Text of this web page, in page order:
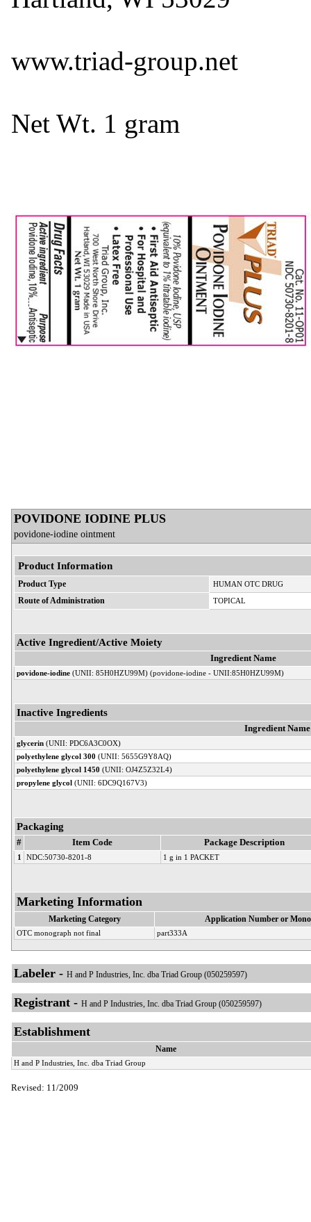
www.triad-group.net
Net Wt. 1 gram
POVIDONE IODINE PLUS
povidone-iodine ointment
Product Information
Product Type HUMAN OTC DRUG
Route of Administration TOPICAL
Active Ingredient/Active Moiety
Ingredient Name
povidone-iodine (UNII: 85H0HZU99M) (povidone-iodine - UNII:85H0HZU99M)
Inactive Ingredients
Ingredient Name
glycerin (UNII: PDC6A3C0OX)
polyethylene glycol 300 (UNII: 5655G9Y8AQ)
polyethylene glycol 1450 (UNII: OJ4Z5Z32L4)
propylene glycol (UNII: 6DC9Q167V3)
Packaging
# Item Code Package Description
1 NDC:50730-8201-8 1 g in 1 PACKET
Marketing Information
Marketing Category Application Number or
OTC monograph not final part333A
Labeler - H and P Industries, Inc. dba Triad Group (050259597)
Registrant - H and P Industries, Inc. dba Triad Group (050259597)
Establishment
Name
H and P Industries, Inc. dba Triad Group
Revised: 11/2009